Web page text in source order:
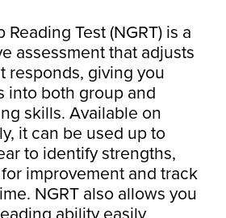
Test (NGRT) is a
assessment that adjusts
responds, giving you
into both group and
skills. Available on
it can be used up to
to identify strengths,
improvement and track
NGRT also allows you
ability easily